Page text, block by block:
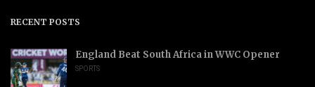
RECENT POSTS
England Beat South Africa in WWC Opener
SPORTS